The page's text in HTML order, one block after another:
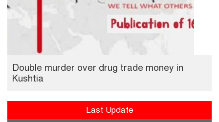
Double murder over drug trade money in
Kushtia
Last Update